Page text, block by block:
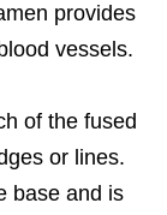
provides
vessels.
of the fused
or lines.
base and is